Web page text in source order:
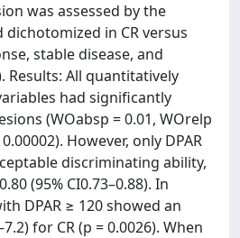
was assessed by the
dichotomized in CR versus
stable disease, and
Results: All quantitatively
had significantly
(WOabsp = 0.01, WOrelp
However, only DPAR
discriminating ability,
(95% CI0.73–0.88). In
DPAR ≥ 120 showed an
for CR (p = 0.0026). When